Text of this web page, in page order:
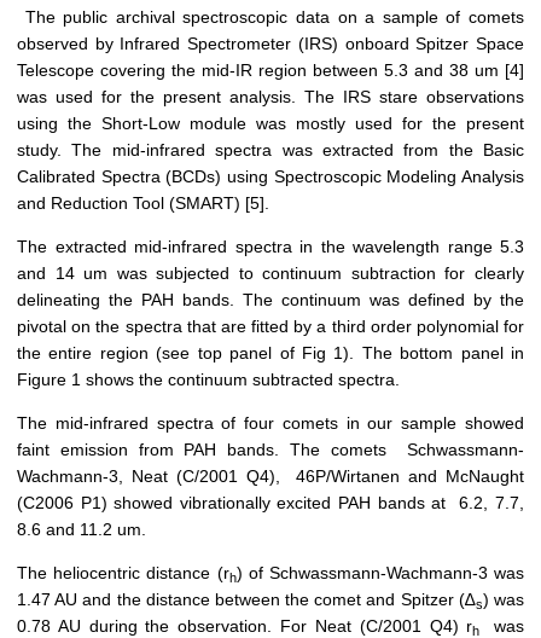
The public archival spectroscopic data on a sample of comets
observed by Infrared Spectrometer (IRS) onboard Spitzer Space
Telescope covering the mid-IR region between 5.3 and 38 um [4]
was used for the present analysis. The IRS stare observations
using the Short-Low module was mostly used for the present
study. The mid-infrared spectra was extracted from the Basic
Calibrated Spectra (BCDs) using Spectroscopic Modeling Analysis
and Reduction Tool (SMART) [5].
The extracted mid-infrared spectra in the wavelength range 5.3
and 14 um was subjected to continuum subtraction for clearly
delineating the PAH bands. The continuum was defined by the
pivotal on the spectra that are fitted by a third order polynomial for
the entire region (see top panel of Fig 1). The bottom panel in
Figure 1 shows the continuum subtracted spectra.
The mid-infrared spectra of four comets in our sample showed
faint emission from PAH bands. The comets Schwassmann-
Wachmann-3, Neat (C/2001 Q4), 46P/Wirtanen and McNaught
(C2006 P1) showed vibrationally excited PAH bands at 6.2, 7.7,
8.6 and 11.2 um.
The heliocentric distance (rh) of Schwassmann-Wachmann-3 was
1.47 AU and the distance between the comet and Spitzer (∆s) was
0.78 AU during the observation. For Neat (C/2001 Q4) rhwas